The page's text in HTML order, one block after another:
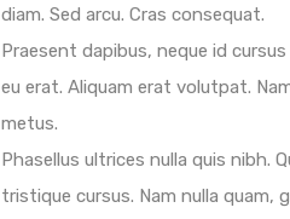
diam. Sed arcu. Cras consequat.
Praesent dapibus, neque id
eu erat. Aliquam erat volutpat.
metus.
Phasellus ultrices nulla quis nibh.
tristique cursus. Nam nulla quam,